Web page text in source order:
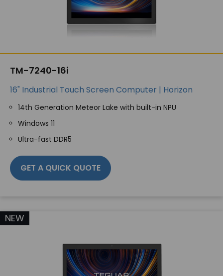
TM-7240-16i
16" Industrial Touch Screen Computer | Horizon
14th Generation Meteor Lake with built-in NPU
Windows 11
Ultra-fast DDR5
GET A QUICK QUOTE
NEW